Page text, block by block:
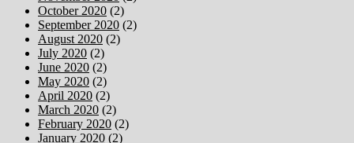
October 2020 (2)
September 2020 (2)
August 2020 (2)
July 2020 (2)
June 2020 (2)
May 2020 (2)
April 2020 (2)
March 2020 (2)
February 2020 (2)
January 2020 (2)